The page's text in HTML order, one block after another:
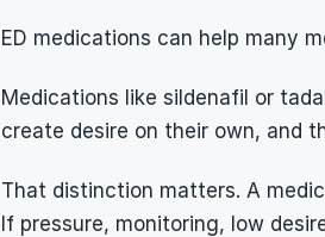
ED medications can help many
Medications like sildenafil or
create desire on their own, and
That distinction matters. A
If pressure, monitoring, low